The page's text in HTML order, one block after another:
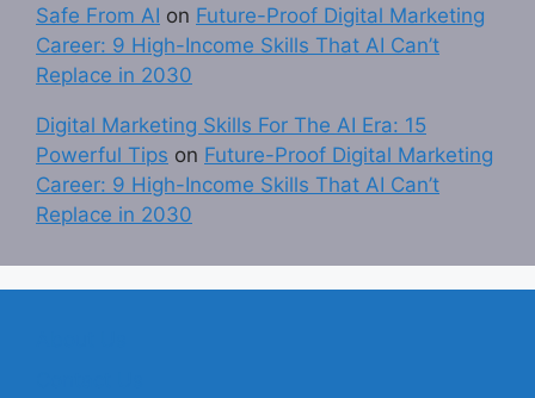
Safe From AI on Future-Proof Digital Marketing
Career: 9 High-Income Skills That AI Can’t
Replace in 2030
Digital Marketing Skills For The AI Era: 15
Powerful Tips on Future-Proof Digital Marketing
Career: 9 High-Income Skills That AI Can’t
Replace in 2030